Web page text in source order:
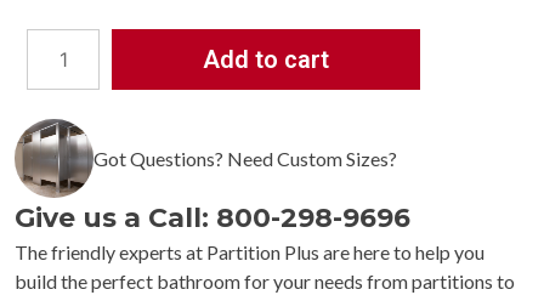
Bobrick
Channel
Frame
Mirror
B-
165
quantity
Add to cart
Got Questions? Need Custom Sizes?
Give us a Call: 800-298-9696
The friendly experts at Partition Plus are here to help you
build the perfect bathroom for your needs from partitions to